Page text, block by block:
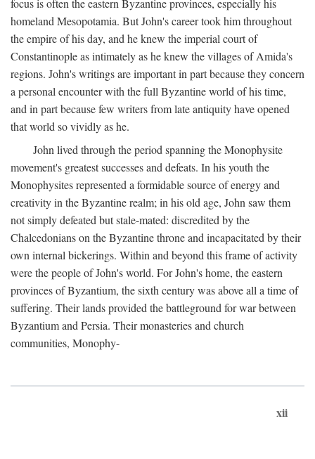
focus is often the eastern Byzantine provinces, especially his
homeland Mesopotamia. But John's career took him throughout
the empire of his day, and he knew the imperial court of
Constantinople as intimately as he knew the villages of Amida's
regions. John's writings are important in part because they concern
a personal encounter with the full Byzantine world of his time,
and in part because few writers from late antiquity have opened
that world so vividly as he.
John lived through the period spanning the Monophysite
movement's greatest successes and defeats. In his youth the
Monophysites represented a formidable source of energy and
creativity in the Byzantine realm; in his old age, John saw them
not simply defeated but stale-mated: discredited by the
Chalcedonians on the Byzantine throne and incapacitated by their
own internal bickerings. Within and beyond this frame of activity
were the people of John's world. For John's home, the eastern
provinces of Byzantium, the sixth century was above all a time of
suffering. Their lands provided the battleground for war between
Byzantium and Persia. Their monasteries and church
communities, Monophy-
xii